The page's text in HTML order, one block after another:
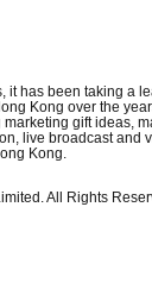
it has been taking a
Kong over the
gift ideas,
live broadcast and
Kong.
All Rights